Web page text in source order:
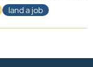
land a job